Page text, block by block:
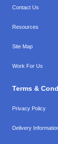
Contact Us
Resources
Site Map
Work For Us
Terms &
Privacy Policy
Delivery